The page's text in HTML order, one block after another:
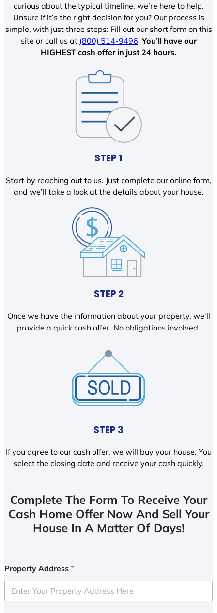
curious about the typical timeline, we’re here to help.
Unsure if it’s the right decision for you? Our process is
simple, with just three steps: Fill out our short form on this
site or call us at (800) 514-9496.You’ll have our
HIGHEST cash offer in just 24 hours.
STEP 1
Start by reaching out to us. Just complete our online form,
and we’ll take a look at the details about your house.
STEP 2
Once we have the information about your property, we’ll
provide a quick cash offer. No obligations involved.
STEP 3
If you agree to our cash offer, we will buy your house. You
select the closing date and receive your cash quickly.
Complete The Form To Receive Your
Cash Home Offer Now And Sell Your
House In A Matter Of Days!
Property Address *